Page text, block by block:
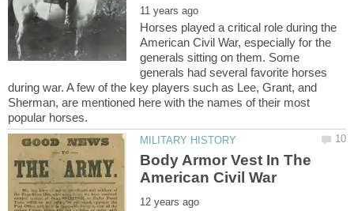
Horses played a critical role during the
American Civil War, especially for the
generals sitting on them. Some
generals had several favorite horses
during war. A few of the key players such as Lee, Grant, and
Sherman, are mentioned here with the names of their most
Body Armor Vest In The